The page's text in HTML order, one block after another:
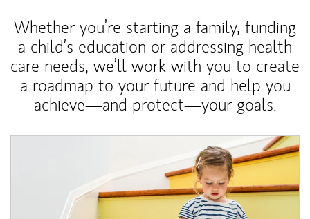
Whether you’re starting a family, funding
a child’s education or addressing health
care needs, we’ll work with you to create
a roadmap to your future and help you
achieve—and protect—your goals.